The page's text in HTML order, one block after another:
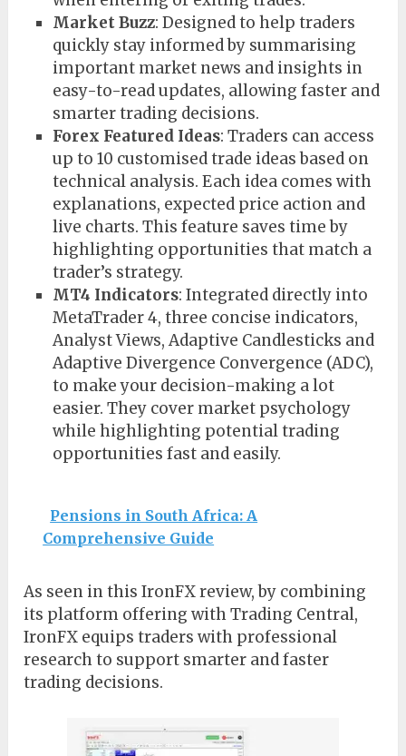
Market Buzz: Designed to help traders
quickly stay informed by summarising
important market news and insights in
easy-to-read updates, allowing faster and
smarter trading decisions.
Forex Featured Ideas: Traders can access
up to 10 customised trade ideas based on
technical analysis. Each idea comes with
explanations, expected price action and
live charts. This feature saves time by
highlighting opportunities that match a
trader’s strategy.
MT4 Indicators: Integrated directly into
MetaTrader 4, three concise indicators,
Analyst Views, Adaptive Candlesticks and
Adaptive Divergence Convergence (ADC),
to make your decision-making a lot
easier. They cover market psychology
while highlighting potential trading
opportunities fast and easily.
Pensions in South Africa: A
Comprehensive Guide
As seen in this IronFX review, by combining
its platform offering with Trading Central,
IronFX equips traders with professional
research to support smarter and faster
trading decisions.